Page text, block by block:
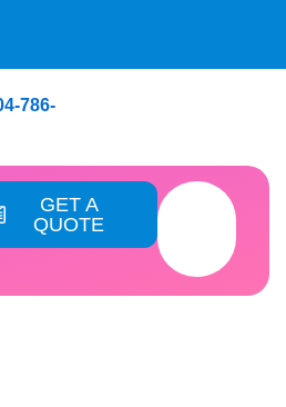
786-
GET A
QUOTE